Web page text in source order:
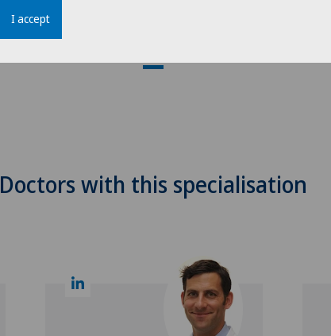
Doctors with this specialisation
I accept